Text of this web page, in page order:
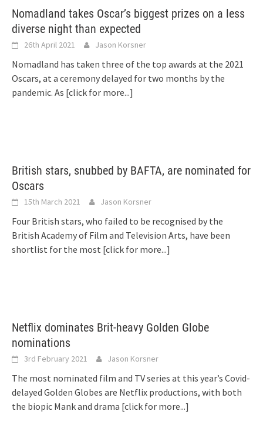
Nomadland takes Oscar’s biggest prizes on a less
diverse night than expected
26th April 2021 Jason Korsner
Nomadland has taken three of the top awards at the 2021
Oscars, at a ceremony delayed for two months by the
pandemic. As [click for more...]
British stars, snubbed by BAFTA, are nominated for
Oscars
15th March 2021 Jason Korsner
Four British stars, who failed to be recognised by the
British Academy of Film and Television Arts, have been
shortlist for the most [click for more...]
Netflix dominates Brit-heavy Golden Globe
nominations
3rd February 2021 Jason Korsner
The most nominated film and TV series at this year’s Covid-
delayed Golden Globes are Netflix productions, with both
the biopic Mank and drama [click for more...]